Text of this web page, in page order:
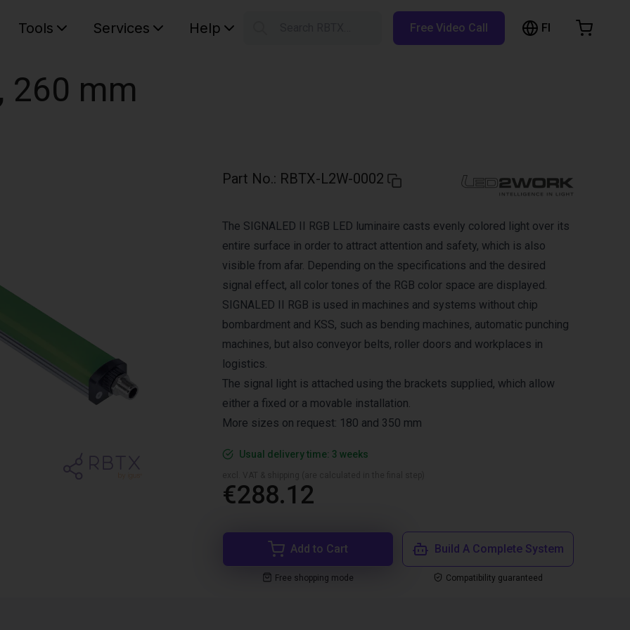
Tools Services Help Free Video Call FI
260 mm
Part No.: RBTX-L2W-0002
The SIGNALED II RGB LED luminaire casts evenly colored light over its
entire surface in order to attract attention and safety, which is also
visible from afar. Depending on the specifications and the desired
signal effect, all color tones of the RGB color space are displayed.
SIGNALED II RGB is used in machines and systems without chip
bombardment and KSS, such as bending machines, automatic punching
machines, but also conveyor belts, roller doors and workplaces in
logistics.
The signal light is attached using the brackets supplied, which allow
either a fixed or a movable installation.
More sizes on request: 180 and 350 mm
Usual delivery time: 3 weeks
€288.12
Add to Cart
Free shopping mode
Build A Complete System
Compatibility guaranteed